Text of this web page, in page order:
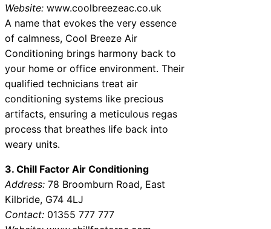
Website: www.coolbreezeac.co.uk
A name that evokes the very essence
of calmness, Cool Breeze Air
Conditioning brings harmony back to
your home or office environment. Their
qualified technicians treat air
conditioning systems like precious
artifacts, ensuring a meticulous regas
process that breathes life back into
weary units.
3. Chill Factor Air Conditioning
Address: 78 Broomburn Road, East
Kilbride, G74 4LJ
Contact: 01355 777 777